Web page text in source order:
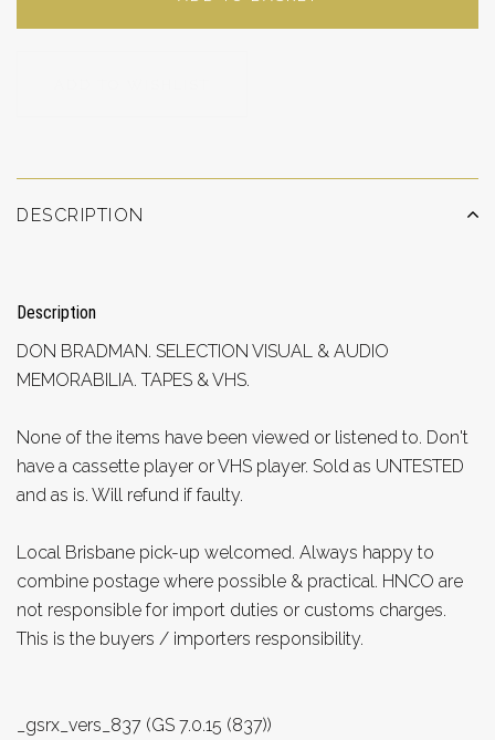
DESCRIPTION
Description
DON BRADMAN. SELECTION VISUAL & AUDIO
MEMORABILIA. TAPES & VHS.
None of the items have been viewed or listened to. Don't
have a cassette player or VHS player. Sold as UNTESTED
and as is. Will refund if faulty.
Local Brisbane pick-up welcomed. Always happy to
combine postage where possible & practical. HNCO are
not responsible for import duties or customs charges.
This is the buyers / importers responsibility.
_gsrx_vers_837 (GS 7.0.15 (837))